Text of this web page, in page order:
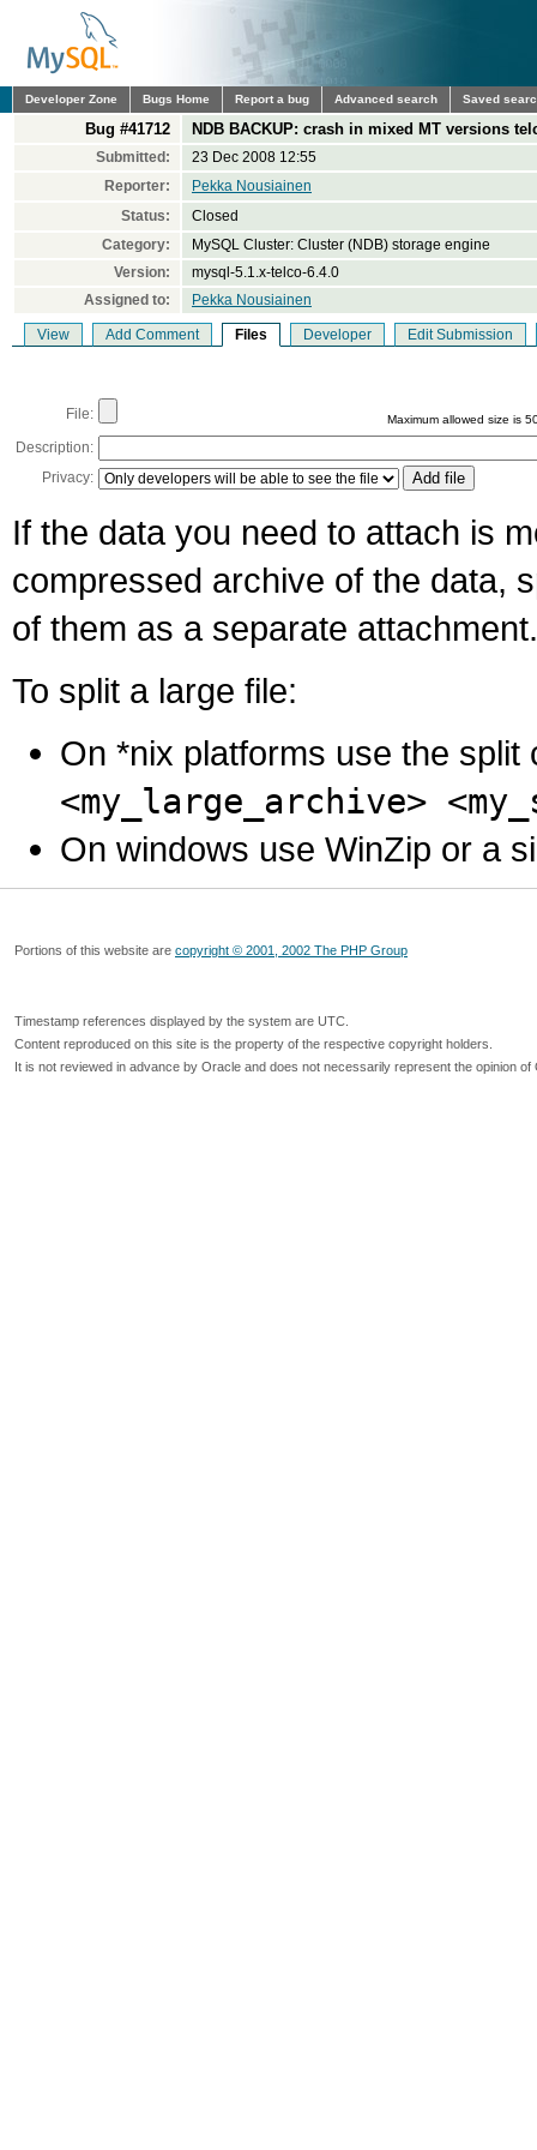
Developer Zone Bugs Home Report a bug Advanced search Saved
Bug #41712 NDB BACKUP: crash in mixed MT versions
Submitted:
23 Dec 2008 12:55
Reporter:
Pekka Nousiainen
Status:
Closed
Category:
MySQL Cluster: Cluster (NDB) storage engine
Version:
mysql-5.1.x-telco-6.4.0
Assigned to:
Pekka Nousiainen
View Add Comment Files Developer Edit Submission
File: Maximum allowed size is
Description:
Privacy:
If the data you need to attach is
compressed archive of the data,
of them as a separate attachment.
To split a large file:
On *nix platforms use the
<my_large_archive>
On windows use WinZip or a
Portions of this website are copyright © 2001, 2002 The PHP Group
Timestamp references displayed by the system are UTC.
Content reproduced on this site is the property of the respective copyright holders.
It is not reviewed in advance by Oracle and does not necessarily represent the opinion